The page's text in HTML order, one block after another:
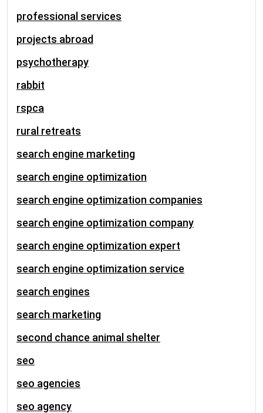
professional services
projects abroad
psychotherapy
rabbit
rspca
rural retreats
search engine marketing
search engine optimization
search engine optimization companies
search engine optimization company
search engine optimization expert
search engine optimization service
search engines
search marketing
second chance animal shelter
seo
seo agencies
seo agency